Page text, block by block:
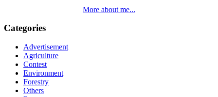
More about me...
Categories
Advertisement
Agriculture
Contest
Environment
Forestry
Others